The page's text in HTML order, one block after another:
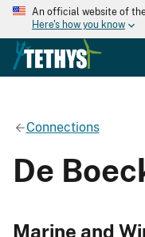
An official website of
Here's how you know
Connections
De
Marine and